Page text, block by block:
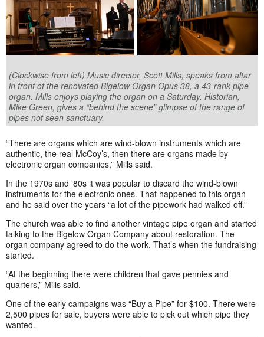
(Clockwise from left) Music director, Scott Mills, speaks from altar
in front of the renovated Bigelow Organ Opus 38, a 43-rank pipe
organ. Mills enjoys playing the organ on a Saturday. Historian,
Mike Green, gives a “behind the scene” glimpse of the range of
pipes not seen sanctuary.
“There are organs which are wind-blown instruments which are
authentic, the real McCoy’s, then there are organs made by
electronic organ companies,” Mills said.
In the 1970s and ‘80s it was popular to discard the wind-blown
instruments for the electronic ones. That happened to this organ
and he said over the years “a lot of the pipework had walked off.”
The church was able to find another vintage pipe organ and started
talking to the Bigelow Organ Company about restoration. The
organ company agreed to do the work. That’s when the fundraising
started.
“At the beginning there were children that gave pennies and
quarters,” Mills said.
One of the early campaigns was “Buy a Pipe” for $100. There were
2,500 pipes for sale, buyers were able to pick out which pipe they
wanted.